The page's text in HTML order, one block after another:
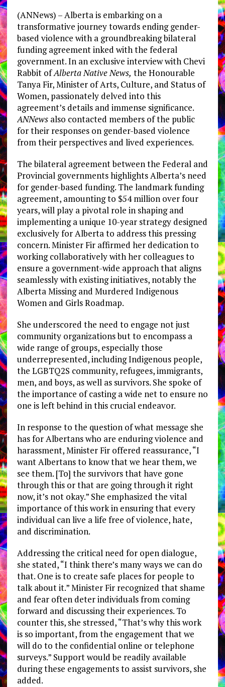
(ANNews) – Alberta is embarking on a
transformative journey towards ending gender-
based violence with a groundbreaking bilateral
funding agreement inked with the federal
government. In an exclusive interview with Chevi
Rabbit ofAlberta Native News, the Honourable
Tanya Fir, Minister of Arts, Culture, and Status of
Women, passionately delved into this
agreement’s details and immense significance.
ANNewsalso contacted members of the public
for their responses on gender-based violence
from their perspectives and lived experiences.
The bilateral agreement between the Federal and
Provincial governments highlights Alberta’s need
for gender-based funding. The landmark funding
agreement, amounting to $54 million over four
years, will play a pivotal role in shaping and
implementing a unique 10-year strategy designed
exclusively for Alberta to address this pressing
concern. Minister Fir affirmed her dedication to
working collaboratively with her colleagues to
ensure a government-wide approach that aligns
seamlessly with existing initiatives, notably the
Alberta Missing and Murdered Indigenous
Women and Girls Roadmap.
She underscored the need to engage not just
community organizations but to encompass a
wide range of groups, especially those
underrepresented, including Indigenous people,
the LGBTQ2S community, refugees, immigrants,
men, and boys, as well as survivors. She spoke of
the importance of casting a wide net to ensure no
one is left behind in this crucial endeavor.
In response to the question of what message she
has for Albertans who are enduring violence and
harassment, Minister Fir offered reassurance, “I
want Albertans to know that we hear them, we
see them. [To] the survivors that have gone
through this or that are going through it right
now, it’s not okay.” She emphasized the vital
importance of this work in ensuring that every
individual can live a life free of violence, hate,
and discrimination.
Addressing the critical need for open dialogue,
she stated, “I think there’s many ways we can do
that. One is to create safe places for people to
talk about it.” Minister Fir recognized that shame
and fear often deter individuals from coming
forward and discussing their experiences. To
counter this, she stressed, “That’s why this work
is so important, from the engagement that we
will do to the confidential online or telephone
surveys.” Support would be readily available
during these engagements to assist survivors, she
added.